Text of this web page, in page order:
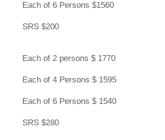
Each of 6 Persons $1560
SRS $200
Each of 2 persons $ 1770
Each of 4 Persons $ 1595
Each of 6 Persons $ 1540
SRS $280